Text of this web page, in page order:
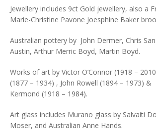
Jewellery includes 9ct Gold jewellery, also a
Marie-Christine Pavone Joesphine Baker
Australian pottery by John Dermer, Chris
Austin, Arthur Merric Boyd, Martin Boyd.
Works of art by Victor O’Connor (1918 –
(1877 – 1934) , John Rowell (1894 – 1973) &
Kermond (1918 – 1984).
Art glass includes Murano glass by Salvaiti
Moser, and Australian Anne Hands.